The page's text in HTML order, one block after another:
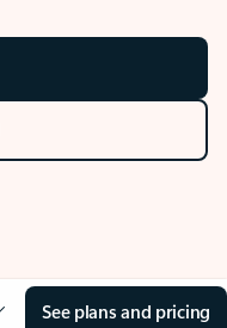
See plans and pricing